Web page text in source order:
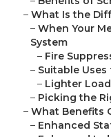
– What Is the
– When Your
System
– Fire
– Suitable
– Lighter
– Picking the
– What Benefits
– Enhanced